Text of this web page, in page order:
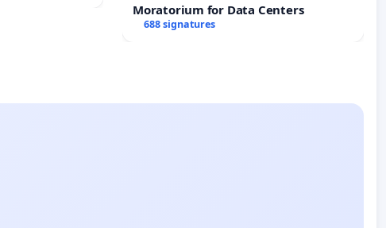
Moratorium for Data Centers
688 signatures